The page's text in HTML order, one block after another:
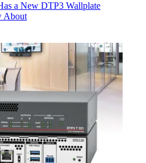
a New DTP3 Wallplate
About